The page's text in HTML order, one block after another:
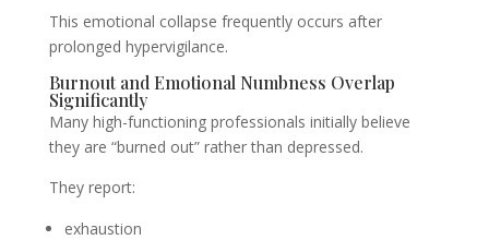
This emotional collapse frequently occurs after
prolonged hypervigilance.
Burnout and Emotional Numbness Overlap
Significantly
Many high-functioning professionals initially believe
they are “burned out” rather than depressed.
They report:
exhaustion